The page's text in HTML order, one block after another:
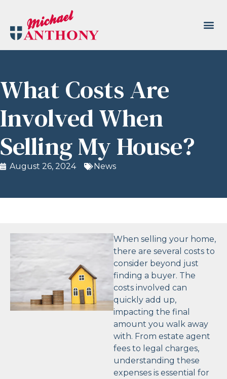
What Costs Are
Involved When
Selling My House?
August 26, 2024 News
When selling your home,
there are several costs to
consider beyond just
finding a buyer. The
costs involved can
quickly add up,
impacting the final
amount you walk away
with. From estate agent
fees to legal charges,
understanding these
expenses is essential for